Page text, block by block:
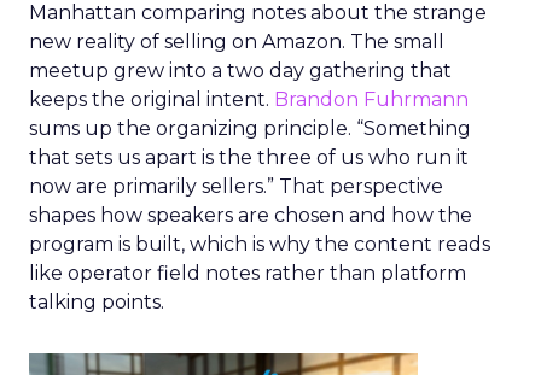
Manhattan comparing notes about the strange
new reality of selling on Amazon. The small
meetup grew into a two day gathering that
keeps the original intent. Brandon Fuhrmann
sums up the organizing principle. “Something
that sets us apart is the three of us who run it
now are primarily sellers.” That perspective
shapes how speakers are chosen and how the
program is built, which is why the content reads
like operator field notes rather than platform
talking points.